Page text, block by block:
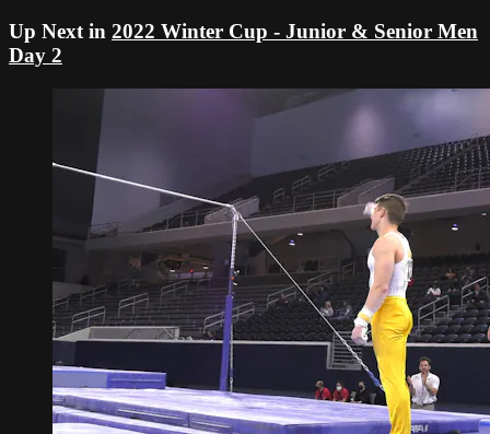
Up Next in 2022 Winter Cup - Junior & Senior Men
Day 2